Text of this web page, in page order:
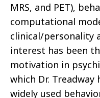
MRS, and PET),
computational
clinical/personality
interest has been
motivation in
which Dr. Treadway
widely used